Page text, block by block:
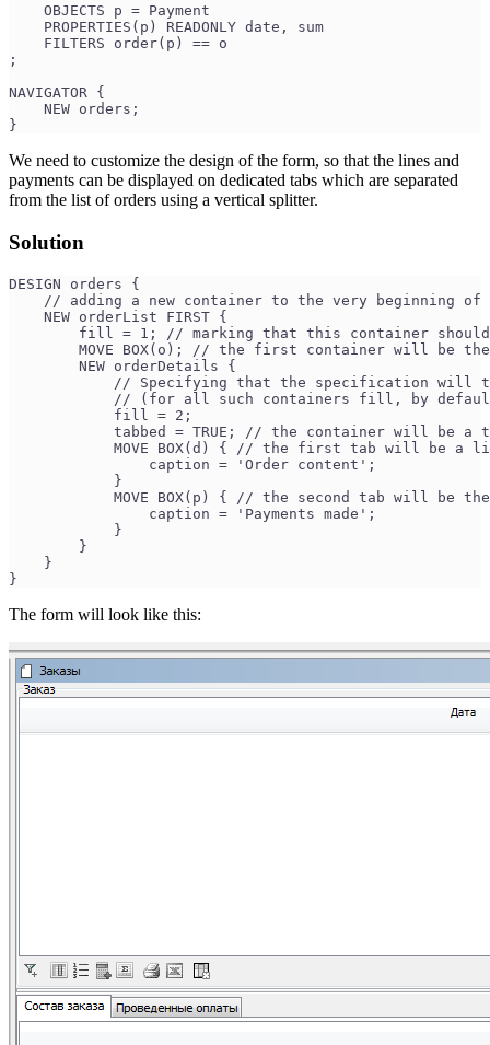
    OBJECTS p = Payment
    PROPERTIES(p) READONLY date, sum
    FILTERS order(p) == o
;
NAVIGATOR {
    NEW orders;
}
We need to customize the design of the form, so that the lines and
payments can be displayed on dedicated tabs which are separated
from the list of orders using a vertical splitter.
Solution
DESIGN orders {
// adding a new container to the very beginning of
    NEW orderList FIRST {
fill = 1; // marking that this container
MOVE BOX(o); // the first container will be
        NEW orderDetails {
// Specifying that the specification
// (for all such containers fill, by
            fill = 2;
tabbed = TRUE; // the container will be a
MOVE BOX(d) { // the first tab will be a
                caption = 'Order content';
            }
MOVE BOX(p) { // the second tab will be
                caption = 'Payments made';
            }
        }
    }
}
The form will look like this: